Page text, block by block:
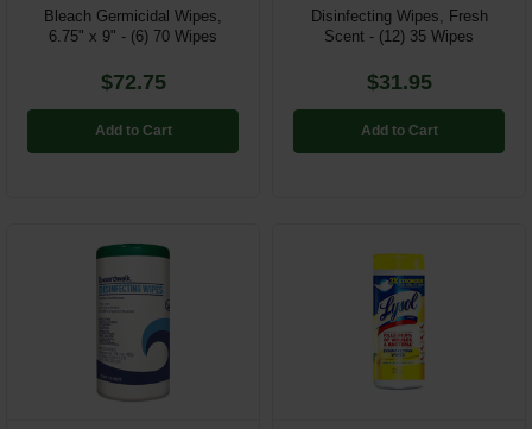
Parts & Accessories
Login
Bleach Germicidal Wipes,
6.75" x 9" - (6) 70 Wipes
$72.75
Add to Cart
Disinfecting Wipes, Fresh
Scent - (12) 35 Wipes
$31.95
Add to Cart